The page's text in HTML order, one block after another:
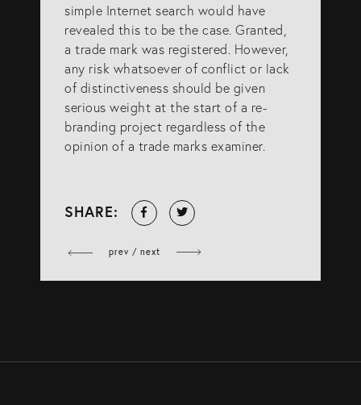
simple Internet search would have
revealed this to be the case. Granted,
a trade mark was registered. However,
any risk whatsoever of conflict or lack
of distinctiveness should be given
serious weight at the start of a re-
branding project regardless of the
opinion of a trade marks examiner.
SHARE:
Share
on
Tweet
prev / next